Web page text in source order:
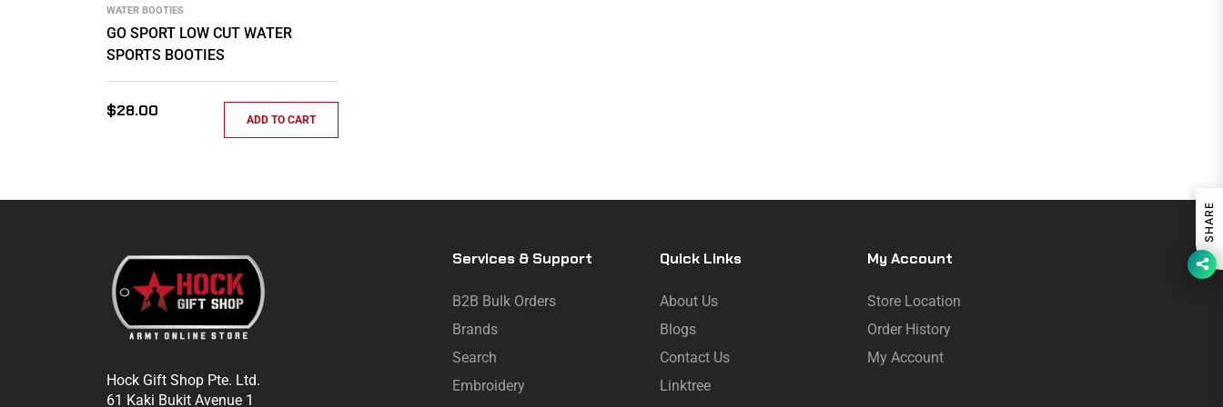
WATER BOOTIES
GO SPORT LOW CUT WATER
SPORTS BOOTIES
Regular
$28.00 ADD TO CART
Hock Gift Shop Pte. Ltd.
61 Kaki Bukit Avenue 1
Services & Support
B2B Bulk Orders
Brands
Search
Embroidery
Quick Links
About Us
Blogs
Contact Us
Linktree
My Account
Store Location
Order History
My Account
SHARE